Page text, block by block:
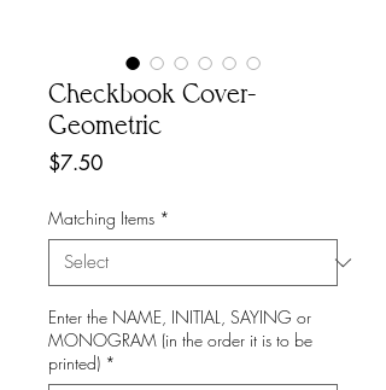
Checkbook Cover-
Geometric
$7.50Price
Matching Items *
Enter the NAME, INITIAL, SAYING or
MONOGRAM (in the order it is to be
printed) *